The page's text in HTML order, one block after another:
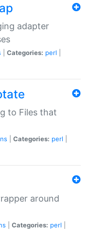
adapter
Categories: perl
to Files that
Categories: perl
around
Categories: perl